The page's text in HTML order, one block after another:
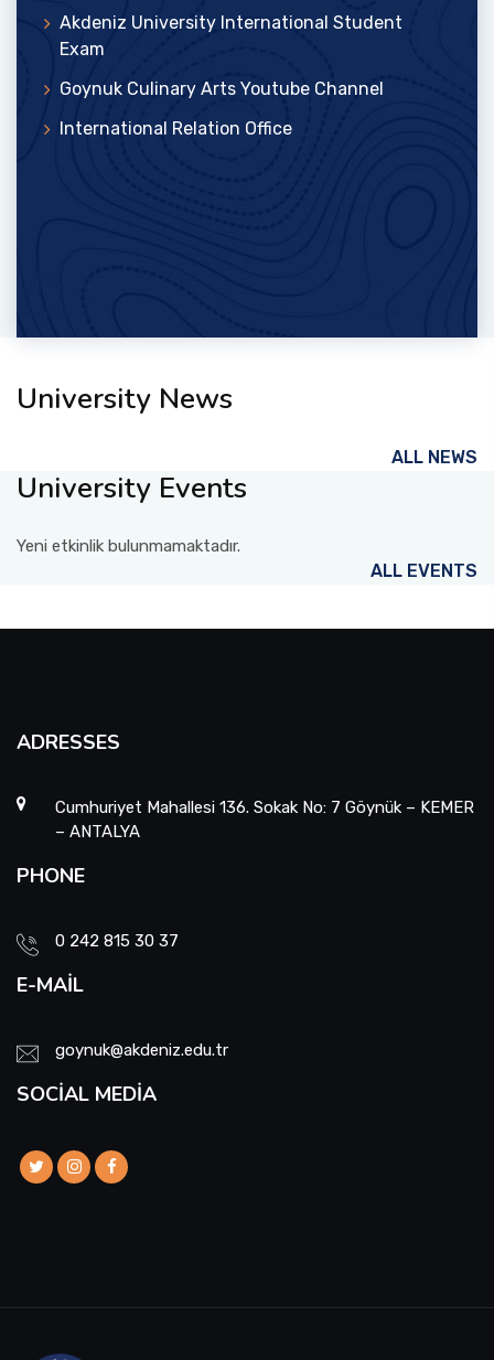
Akdeniz University International Student
Exam
Goynuk Culinary Arts Youtube Channel
International Relation Office
University News
ALL NEWS
University Events
Yeni etkinlik bulunmamaktadır.
ALL EVENTS
ADRESSES
Cumhuriyet Mahallesi 136. Sokak No: 7 Göynük – KEMER
– ANTALYA
PHONE
0 242 815 30 37
E-MAIL
goynuk@akdeniz.edu.tr
SOCIAL MEDIA